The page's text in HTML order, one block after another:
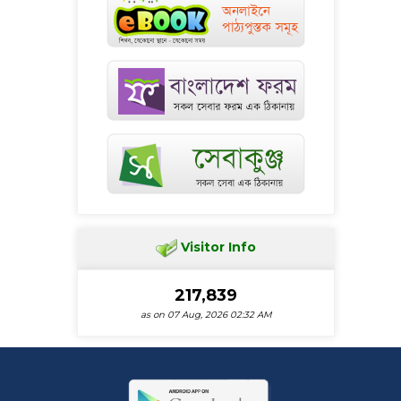
Visitor Info
217,839
as on 07 Aug, 2026 02:32 AM